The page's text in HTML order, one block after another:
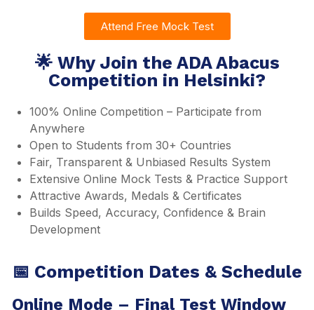
Attend Free Mock Test
🌟 Why Join the ADA Abacus
Competition in Helsinki?
100% Online Competition – Participate from
Anywhere
Open to Students from 30+ Countries
Fair, Transparent & Unbiased Results System
Extensive Online Mock Tests & Practice Support
Attractive Awards, Medals & Certificates
Builds Speed, Accuracy, Confidence & Brain
Development
📅 Competition Dates & Schedule
Online Mode – Final Test Window